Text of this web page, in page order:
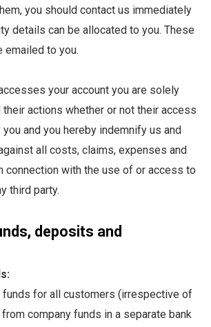
you should contact us immediately
details can be allocated to you. These
to you.
your account you are solely
actions whether or not their access
and you hereby indemnify us and
all costs, claims, expenses and
connection with the use of or access to
third party.
deposits and
funds for all customers (irrespective of
company funds in a separate bank